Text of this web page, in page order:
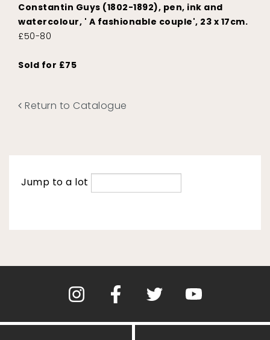
Constantin Guys (1802-1892), pen, ink and
watercolour, ' A fashionable couple', 23 x 17cm.
£50-80
Sold for £75
Return to Catalogue
Jump to a lot